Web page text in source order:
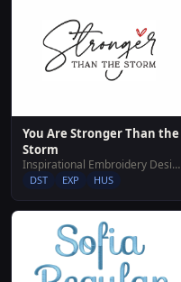
You Are Stronger Than the
Storm
Inspirational Embroidery Designs
DST EXP HUS